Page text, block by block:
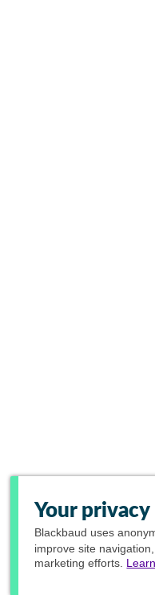
Your
Blackbaud uses
improve site
marketing efforts.